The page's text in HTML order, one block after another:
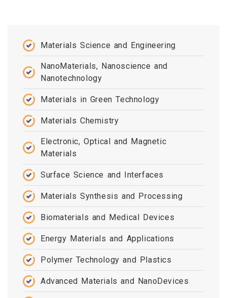
Materials Science and Engineering
NanoMaterials, Nanoscience and
Nanotechnology
Materials in Green Technology
Materials Chemistry
Electronic, Optical and Magnetic
Materials
Surface Science and Interfaces
Materials Synthesis and Processing
Biomaterials and Medical Devices
Energy Materials and Applications
Polymer Technology and Plastics
Advanced Materials and NanoDevices